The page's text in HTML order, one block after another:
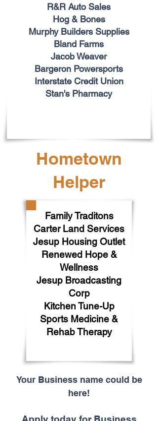
R&R Auto Sales
Hog & Bones
Murphy Builders Supplies
Bland Farms
Jacob Weaver
Bargeron Powersports
Interstate Credit Union
Stan's Pharmacy
Hometown
Helper
Family Traditons
Carter Land Services
Jesup Housing Outlet
Renewed Hope &
Wellness
Jesup Broadcasting
Corp
Kitchen Tune-Up
Sports Medicine &
Rehab Therapy
Your Business name could be
here!